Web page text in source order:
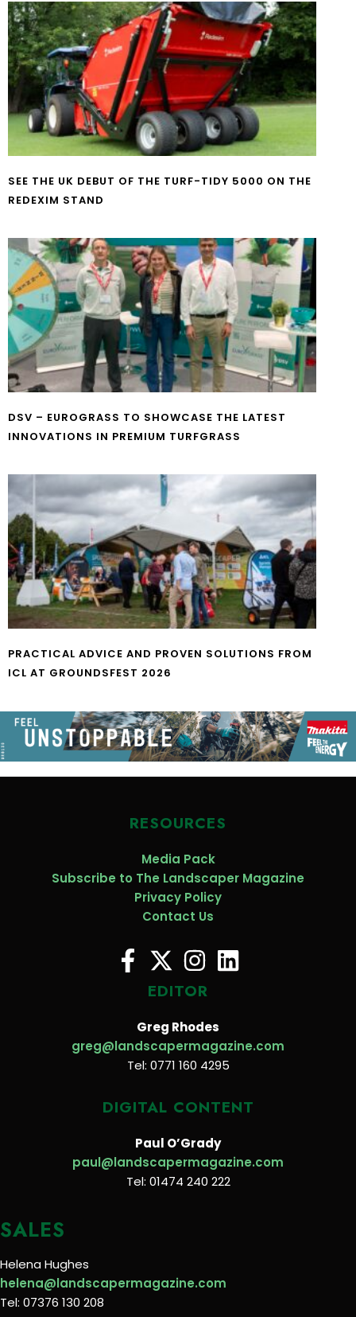
SEE THE UK DEBUT OF THE TURF-TIDY 5000 ON THE
REDEXIM STAND
DSV – EUROGRASS TO SHOWCASE THE LATEST
INNOVATIONS IN PREMIUM TURFGRASS
PRACTICAL ADVICE AND PROVEN SOLUTIONS FROM
ICL AT GROUNDSFEST 2026
RESOURCES
Media Pack
Subscribe to The Landscaper Magazine
Privacy Policy
Contact Us
EDITOR
Greg Rhodes
greg@landscapermagazine.com
Tel: 0771 160 4295
DIGITAL CONTENT
Paul O’Grady
paul@landscapermagazine.com
Tel: 01474 240 222
SALES
Helena Hughes
helena@landscapermagazine.com
Tel: 07376 130 208